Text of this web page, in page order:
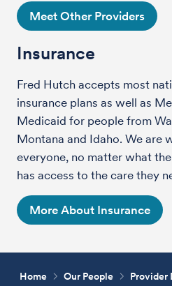
Meet Other Providers
Insurance
Fred Hutch accepts most
insurance plans as well as
Medicaid for people from
Montana and Idaho. We are
everyone, no matter what
has access to the care they
More About Insurance
Home Our People
Provider